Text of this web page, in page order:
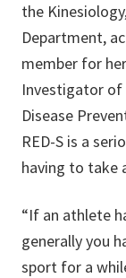
the
Department,
member for
Investigator
Disease
RED-S is a
having to take
“If an athlete
generally you
sport for a